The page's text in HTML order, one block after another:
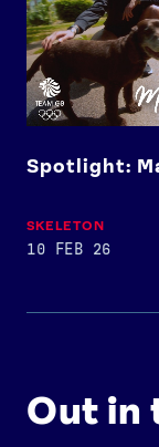
Spotlight:
SKELETON
10 FEB 26
Out in